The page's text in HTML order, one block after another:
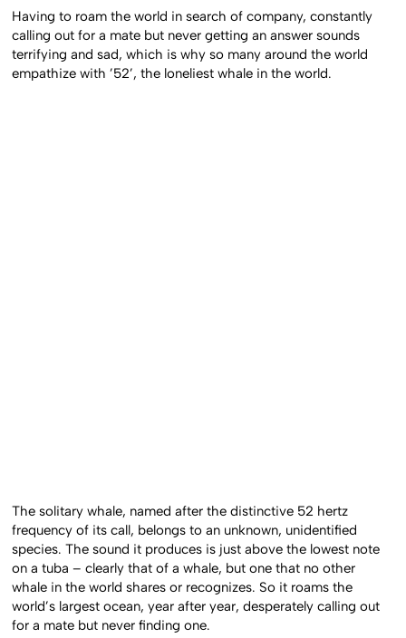
Having to roam the world in search of company, constantly
calling out for a mate but never getting an answer sounds
terrifying and sad, which is why so many around the world
empathize with ’52’, the loneliest whale in the world.
The solitary whale, named after the distinctive 52 hertz
frequency of its call, belongs to an unknown, unidentified
species. The sound it produces is just above the lowest note
on a tuba – clearly that of a whale, but one that no other
whale in the world shares or recognizes. So it roams the
world’s largest ocean, year after year, desperately calling out
for a mate but never finding one.